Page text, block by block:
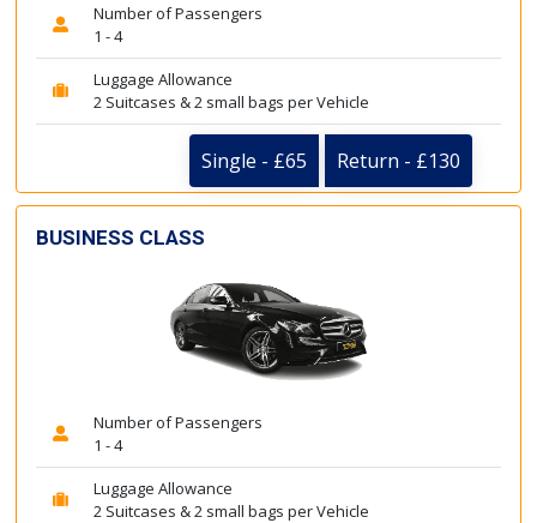
Number of Passengers
1 - 4
Luggage Allowance
2 Suitcases & 2 small bags per Vehicle
Single - £65 Return - £130
BUSINESS CLASS
Number of Passengers
1 - 4
Luggage Allowance
2 Suitcases & 2 small bags per Vehicle